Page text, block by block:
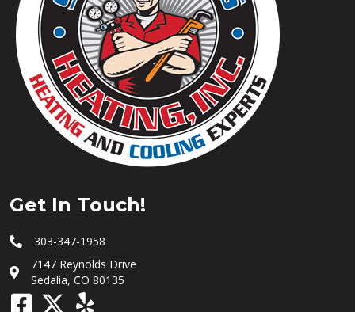
Get In Touch!
303-347-1958
7147 Reynolds Drive
Sedalia, CO 80135